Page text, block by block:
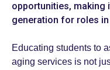
opportunities, making
generation for roles
Educating students to
aging services is not